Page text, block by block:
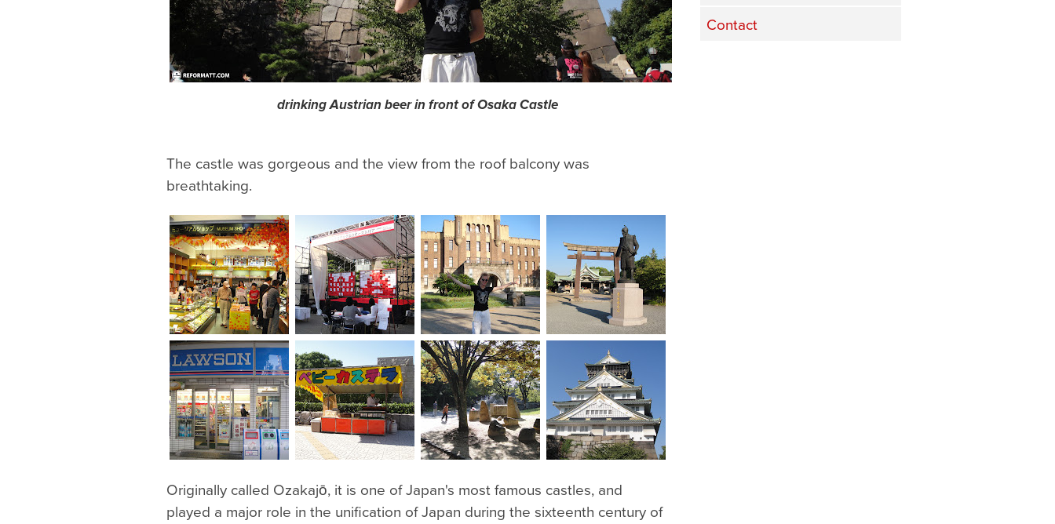
drinking Austrian beer in front of Osaka Castle
The castle was gorgeous and the view from the roof balcony was
breathtaking.
Originally called Ozakajō, it is one of Japan's most famous castles, and
played a major role in the unification of Japan during the sixteenth century of
Contact